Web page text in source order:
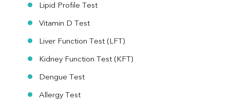
Lipid Profile Test
Vitamin D Test
Liver Function Test (LFT)
Kidney Function Test (KFT)
Dengue Test
Allergy Test